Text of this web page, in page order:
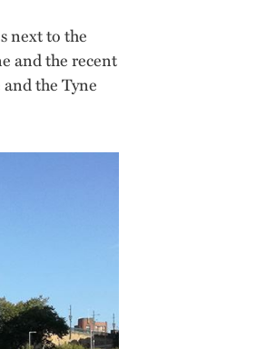
next to the
and the recent
the Tyne